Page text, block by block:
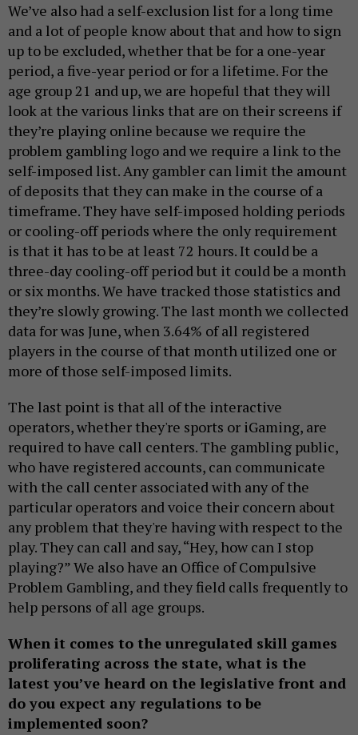
We’ve also had a self-exclusion list for a long time
and a lot of people know about that and how to sign
up to be excluded, whether that be for a one-year
period, a five-year period or for a lifetime. For the
age group 21 and up, we are hopeful that they will
look at the various links that are on their screens if
they’re playing online because we require the
problem gambling logo and we require a link to the
self-imposed list. Any gambler can limit the amount
of deposits that they can make in the course of a
timeframe. They have self-imposed holding periods
or cooling-off periods where the only requirement
is that it has to be at least 72 hours. It could be a
three-day cooling-off period but it could be a month
or six months. We have tracked those statistics and
they’re slowly growing. The last month we collected
data for was June, when 3.64% of all registered
players in the course of that month utilized one or
more of those self-imposed limits.
The last point is that all of the interactive
operators, whether they're sports or iGaming, are
required to have call centers. The gambling public,
who have registered accounts, can communicate
with the call center associated with any of the
particular operators and voice their concern about
any problem that they're having with respect to the
play. They can call and say, “Hey, how can I stop
playing?” We also have an Office of Compulsive
Problem Gambling, and they field calls frequently to
help persons of all age groups.
When it comes to the unregulated skill games
proliferating across the state, what is the
latest you’ve heard on the legislative front and
do you expect any regulations to be
implemented soon?